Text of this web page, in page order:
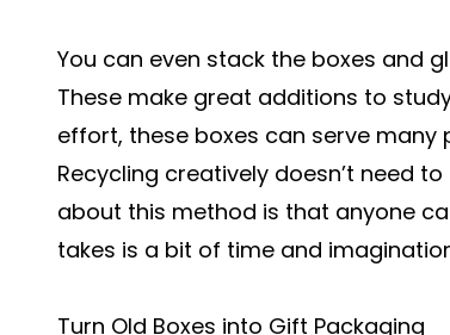
You can even stack the boxes and
These make great additions to
effort, these boxes can serve many
Recycling creatively doesn’t need
about this method is that anyone
takes is a bit of time and
Turn Old Boxes into Gift Packaging